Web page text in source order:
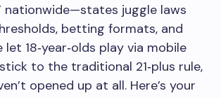
nationwide—states juggle laws
betting formats, and
let 18‑year‑olds play via mobile
to the traditional 21‑plus rule,
opened up at all. Here’s your